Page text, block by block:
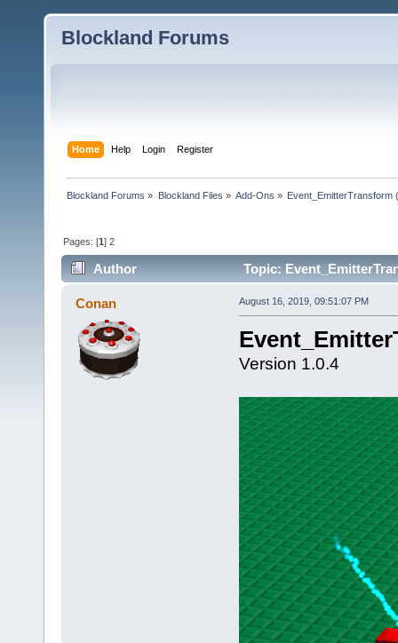
Blockland Forums
Home Help Login Register
Blockland Forums » Blockland Files » Add-Ons » Event_EmitterTransform
Pages: [1]2
Author Topic:
Conan August 16, 2019, 09:51:07 PM
Version 1.0.4